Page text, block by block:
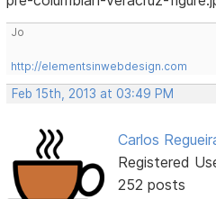
Jo
http://elementsinwebdesign.com
Feb 15th, 2013 at 03:49 PM
Carlos
Registered
252 posts